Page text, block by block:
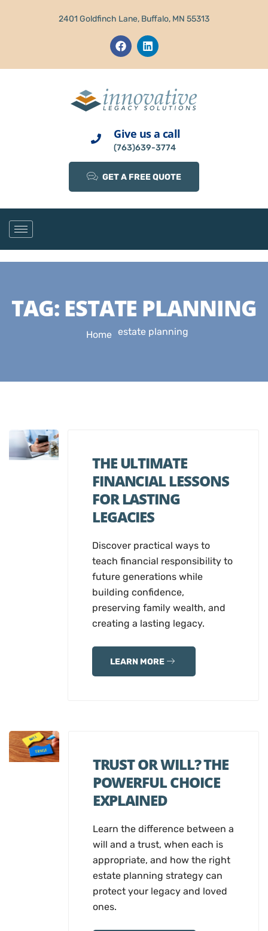
2401 Goldfinch Lane, Buffalo, MN 55313
Give us a call
(763)639-3774
GET A FREE QUOTE
TAG: ESTATE PLANNING
Home estate planning
THE ULTIMATE
FINANCIAL LESSONS
FOR LASTING
LEGACIES
Discover practical ways to
teach financial responsibility to
future generations while
building confidence,
preserving family wealth, and
creating a lasting legacy.
LEARN MORE
TRUST OR WILL? THE
POWERFUL CHOICE
EXPLAINED
Learn the difference between a
will and a trust, when each is
appropriate, and how the right
estate planning strategy can
protect your legacy and loved
ones.